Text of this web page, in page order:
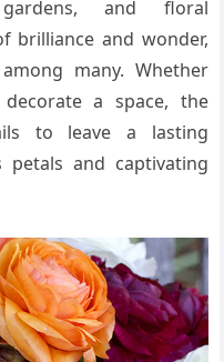
and floral
brilliance and wonder,
many. Whether
a space, the
to leave a lasting
and captivating